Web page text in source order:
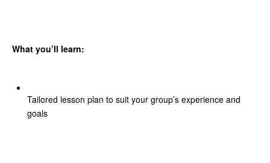
What you’ll learn:
Tailored lesson plan to suit your group’s experience and
goals